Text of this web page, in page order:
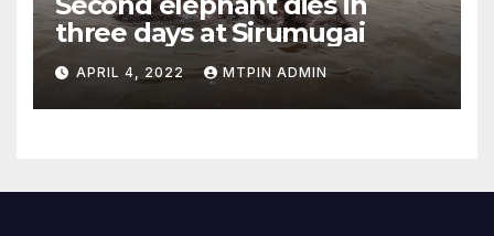
three days at Sirumugai
APRIL 4, 2022 MTPIN ADMIN